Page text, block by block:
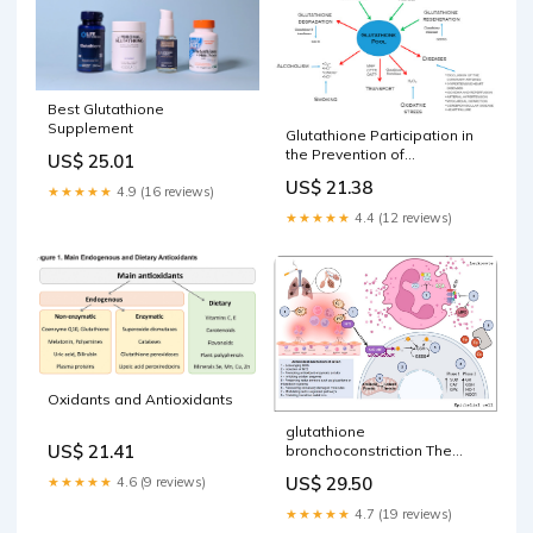
oxidative stress: –
Best Glutathione
Supplement
US$ 25.01
★★★★★ 4.9 (16 reviews)
Glutathione Participation in
the Prevention of
US$ 21.38
★★★★★ 4.4 (12 reviews)
Oxidants and Antioxidants
US$ 21.41
★★★★★ 4.6 (9 reviews)
glutathione
bronchoconstriction The
Diseases and Respiratory-
Related Conditions with
Inhaled (Nebulized or
US$ 29.50
★★★★★ 4.7 (19 reviews)